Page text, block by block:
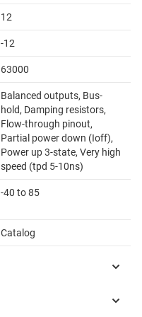
12
-12
63000
Balanced outputs, Bus-
hold, Damping resistors,
Flow-through pinout,
Partial power down (Ioff),
Power up 3-state, Very high
speed (tpd 5-10ns)
-40 to 85
Catalog